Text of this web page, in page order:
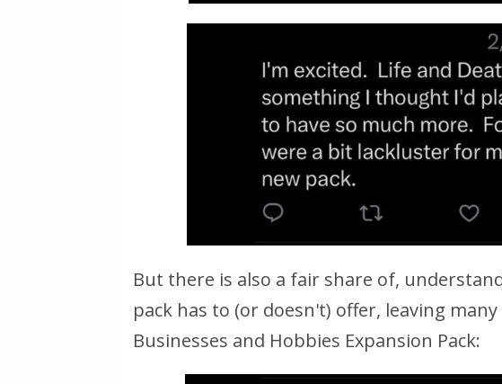
But there is also a fair share of,
pack has to (or doesn't) offer, leaving
Businesses and Hobbies Expansion Pack: